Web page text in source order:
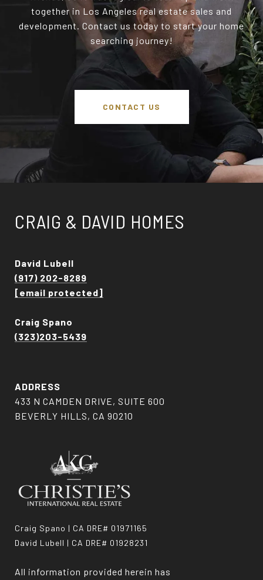
together in Los Angeles real estate sales and
development. Contact us today to start your home
searching journey!
CONTACT US
CRAIG & DAVID HOMES
David Lubell
(917) 202-8289
[email protected]
Craig Spano
(323)203-5439
ADDRESS
433 N CAMDEN DRIVE, SUITE 600
BEVERLY HILLS, CA 90210
Craig Spano | CA DRE# 01971165
David Lubell | CA DRE# 01928231
All information provided herein has